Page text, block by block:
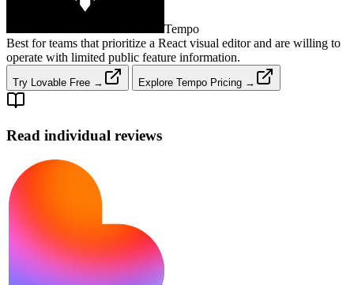
Tempo
Best for teams that prioritize a React visual editor and are willing to
operate with limited public feature information.
Try Lovable Free → Explore Tempo Pricing →
Read individual reviews